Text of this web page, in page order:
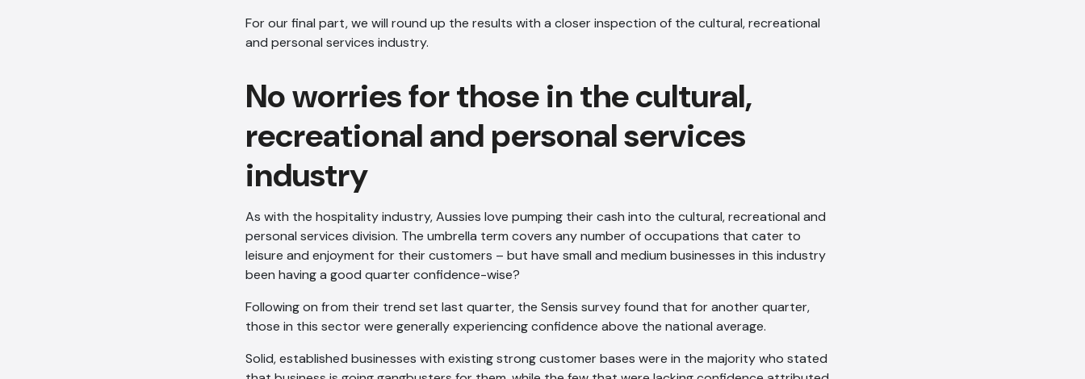
For our final part, we will round up the results with a closer inspection of the cultural, recreational
and personal services industry.
No worries for those in the cultural,
recreational and personal services
industry
As with the hospitality industry, Aussies love pumping their cash into the cultural, recreational and
personal services division. The umbrella term covers any number of occupations that cater to
leisure and enjoyment for their customers – but have small and medium businesses in this industry
been having a good quarter confidence-wise?
Following on from their trend set last quarter, the Sensis survey found that for another quarter,
those in this sector were generally experiencing confidence above the national average.
Solid, established businesses with existing strong customer bases were in the majority who stated